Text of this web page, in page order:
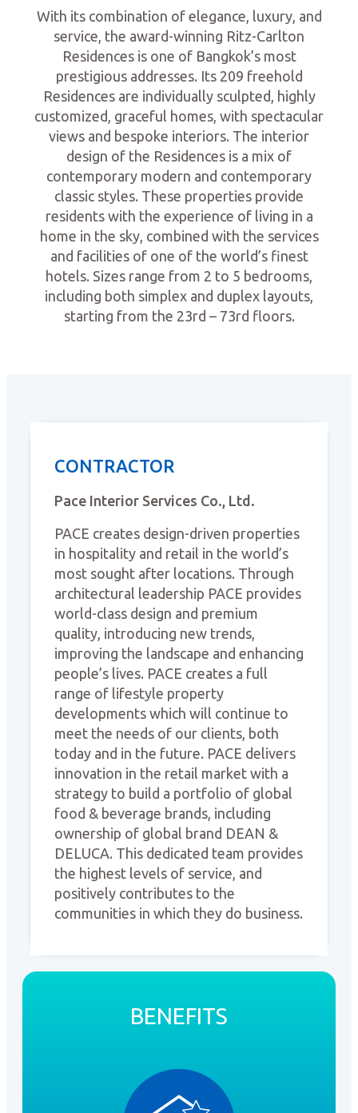
With its combination of elegance, luxury, and
service, the award-winning Ritz-Carlton
Residences is one of Bangkok’s most
prestigious addresses. Its 209 freehold
Residences are individually sculpted, highly
customized, graceful homes, with spectacular
views and bespoke interiors. The interior
design of the Residences is a mix of
contemporary modern and contemporary
classic styles. These properties provide
residents with the experience of living in a
home in the sky, combined with the services
and facilities of one of the world’s finest
hotels. Sizes range from 2 to 5 bedrooms,
including both simplex and duplex layouts,
starting from the 23rd – 73rd floors.
CONTRACTOR
Pace Interior Services Co., Ltd.
PACE creates design-driven properties
in hospitality and retail in the world’s
most sought after locations. Through
architectural leadership PACE provides
world-class design and premium
quality, introducing new trends,
improving the landscape and enhancing
people’s lives. PACE creates a full
range of lifestyle property
developments which will continue to
meet the needs of our clients, both
today and in the future. PACE delivers
innovation in the retail market with a
strategy to build a portfolio of global
food & beverage brands, including
ownership of global brand DEAN &
DELUCA. This dedicated team provides
the highest levels of service, and
positively contributes to the
communities in which they do business.
BENEFITS